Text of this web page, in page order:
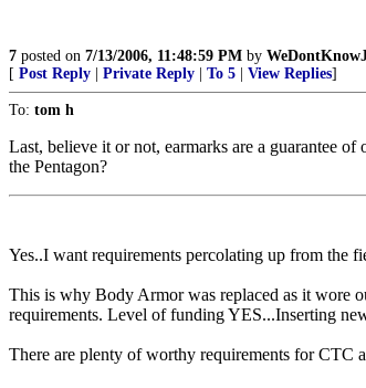
7 posted on 7/13/2006, 11:48:59 PM by
[ Post Reply Private Reply To 5 View Replies]
To: tom h
Last, believe it or not, earmarks are a guarantee
the Pentagon?
Yes..I want requirements percolating up from the
This is why Body Armor was replaced as it wore
requirements. Level of funding YES...Inserting
There are plenty of worthy requirements for CTC